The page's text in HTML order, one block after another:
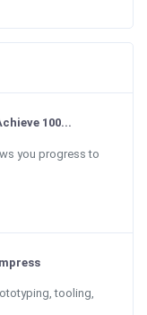
100...
you progress to
tooling,